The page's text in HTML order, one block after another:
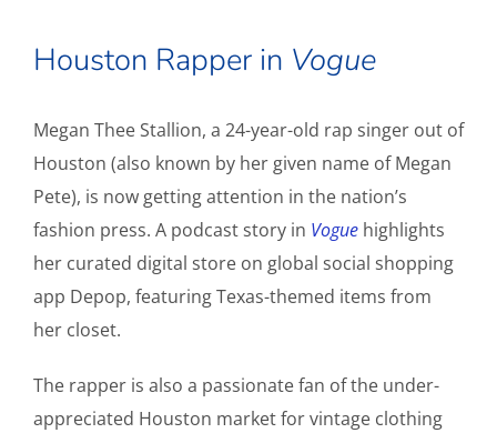
Houston Rapper in Vogue
Megan Thee Stallion, a 24-year-old rap singer out of
Houston (also known by her given name of Megan
Pete), is now getting attention in the nation’s
fashion press. A podcast story in Vogue highlights
her curated digital store on global social shopping
app Depop, featuring Texas-themed items from
her closet.
The rapper is also a passionate fan of the under-
appreciated Houston market for vintage clothing